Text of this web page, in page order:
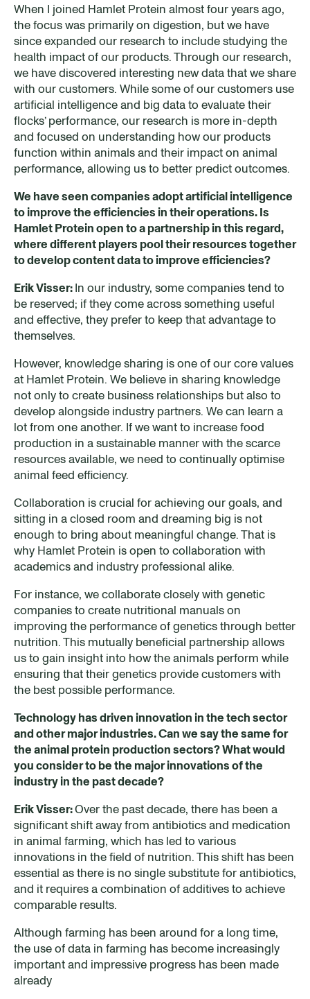
When I joined Hamlet Protein almost four years ago,
the focus was primarily on digestion, but we have
since expanded our research to include studying the
health impact of our products. Through our research,
we have discovered interesting new data that we share
with our customers. While some of our customers use
artificial intelligence and big data to evaluate their
flocks’ performance, our research is more in-depth
and focused on understanding how our products
function within animals and their impact on animal
performance, allowing us to better predict outcomes.
We have seen companies adopt artificial intelligence
to improve the efficiencies in their operations.Is
Hamlet Protein open toa partnershipin this regard,
where different players pool their resources together
to develop content data to improve efficiencies?
Erik Visser:In our industry, some companies tend to
be reserved; if they come across something useful
and effective, they prefer to keep that advantage to
themselves.
However, knowledge sharing is one of our core values
at Hamlet Protein. We believe in sharing knowledge
not only to create business relationships but also to
develop alongside industry partners. We can learn a
lot from one another. If we want to increase food
production in a sustainable manner with the scarce
resources available, we need to continually optimise
animal feed efficiency.
Collaboration is crucial for achieving our goals, and
sitting in a closed room and dreaming big is not
enough to bring about meaningful change. That is
why Hamlet Protein is open to collaboration with
academics and industry professional alike.
For instance, we collaborate closely with genetic
companies to create nutritional manuals on
improving the performance of genetics through better
nutrition. This mutually beneficial partnership allows
us to gain insight into how the animals perform while
ensuring that their genetics provide customers with
the best possible performance.
Technology has driven innovation in the techsector
and other major industries. Can we say the samefor
the animal protein production sectors? What would
you considerto bethe major innovations of the
industry in the past decade?
Erik Visser:Over the past decade, there has been a
significant shift away from antibiotics and medication
in animal farming, which has led to various
innovations in the field of nutrition. This shift has been
essential as there is no single substitute for antibiotics,
and it requires a combination of additives to achieve
comparable results.
Although farming has been around for a long time,
the use of data in farming has become increasingly
important and impressive progress has been made
already